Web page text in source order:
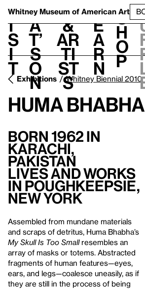
Whitney Museum of American Art
V
i
s
i
t
h
a
t’
s
o
n
t
&
Ar
ti
st
s
L
e
a
r
n
S
h
o
p
Exhibitions Whitney Biennial 2010
Huma Bhabha
Born 1962 in
Karachi,
Pakistan
Lives and Works
in Poughkeepsie,
New York
Assembled from mundane materials
and scraps of detritus, Huma Bhabha’s
My Skull Is Too Small resembles an
array of masks or totems. Abstracted
fragments of human features—eyes,
ears, and legs—coalesce uneasily, as if
they are still in the process of being